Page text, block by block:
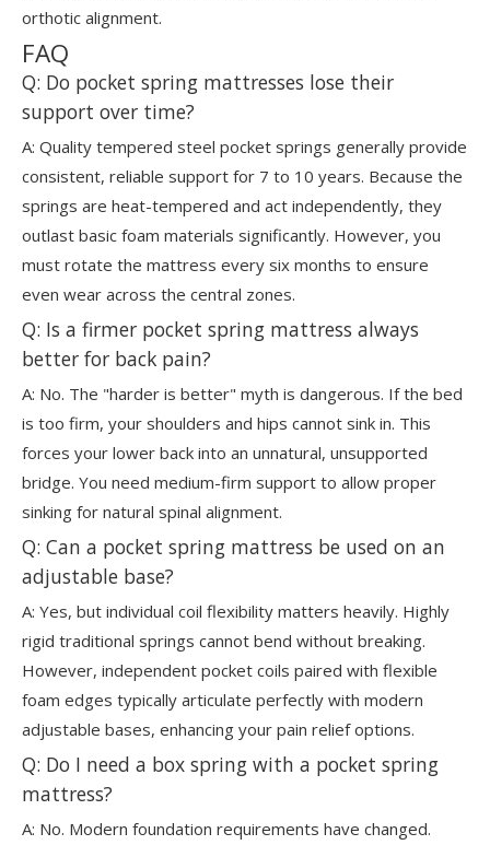
orthotic alignment.
FAQ
Q: Do pocket spring mattresses lose their
support over time?
A: Quality tempered steel pocket springs generally provide
consistent, reliable support for 7 to 10 years. Because the
springs are heat-tempered and act independently, they
outlast basic foam materials significantly. However, you
must rotate the mattress every six months to ensure
even wear across the central zones.
Q: Is a firmer pocket spring mattress always
better for back pain?
A: No. The "harder is better" myth is dangerous. If the bed
is too firm, your shoulders and hips cannot sink in. This
forces your lower back into an unnatural, unsupported
bridge. You need medium-firm support to allow proper
sinking for natural spinal alignment.
Q: Can a pocket spring mattress be used on an
adjustable base?
A: Yes, but individual coil flexibility matters heavily. Highly
rigid traditional springs cannot bend without breaking.
However, independent pocket coils paired with flexible
foam edges typically articulate perfectly with modern
adjustable bases, enhancing your pain relief options.
Q: Do I need a box spring with a pocket spring
mattress?
A: No. Modern foundation requirements have changed.